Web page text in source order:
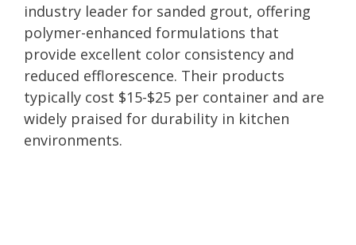
industry leader for sanded grout, offering
polymer-enhanced formulations that
provide excellent color consistency and
reduced efflorescence. Their products
typically cost $15-$25 per container and are
widely praised for durability in kitchen
environments.